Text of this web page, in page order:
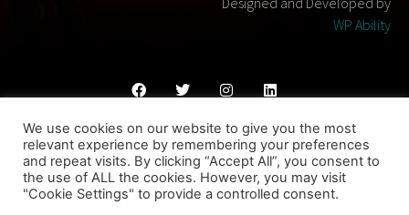
WP Ability
Cookies PolicyPrivacy Policy Terms & Conditons
© 2023 THEATRESIGN - All Rights Reserved
We use cookies on our website to give you the most
relevant experience by remembering your preferences
and repeat visits. By clicking “Accept All”, you consent to
the use of ALL the cookies. However, you may visit
"Cookie Settings" to provide a controlled consent.